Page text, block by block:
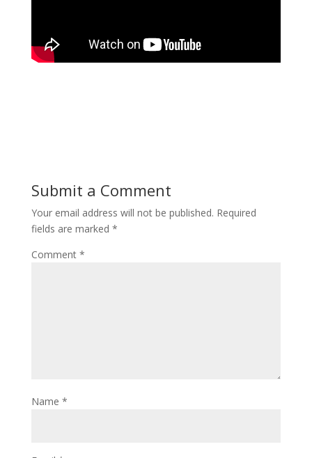
Submit a Comment
Your email address will not be published. Required
fields are marked *
Comment *
Name *